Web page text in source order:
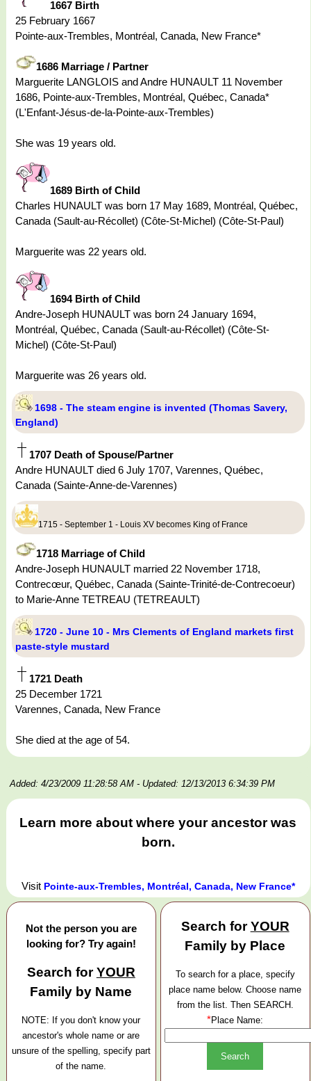
1667 Birth
25 February 1667
Pointe-aux-Trembles, Montréal, Canada, New France*
1686 Marriage / Partner
Marguerite LANGLOIS and Andre HUNAULT 11 November
1686, Pointe-aux-Trembles, Montréal, Québec, Canada*
(L'Enfant-Jésus-de-la-Pointe-aux-Trembles)
She was 19 years old.
1689 Birth of Child
Charles HUNAULT was born 17 May 1689, Montréal, Québec,
Canada (Sault-au-Récollet) (Côte-St-Michel) (Côte-St-Paul)
Marguerite was 22 years old.
1694 Birth of Child
Andre-Joseph HUNAULT was born 24 January 1694,
Montréal, Québec, Canada (Sault-au-Récollet) (Côte-St-
Michel) (Côte-St-Paul)
Marguerite was 26 years old.
1698 - The steam engine is invented (Thomas Savery,
England)
1707 Death of Spouse/Partner
Andre HUNAULT died 6 July 1707, Varennes, Québec,
Canada (Sainte-Anne-de-Varennes)
1715 - September 1 - Louis XV becomes King of France
1718 Marriage of Child
Andre-Joseph HUNAULT married 22 November 1718,
Contrecœur, Québec, Canada (Sainte-Trinité-de-Contrecoeur)
to Marie-Anne TETREAU (TETREAULT)
1720 - June 10 - Mrs Clements of England markets first
paste-style mustard
1721 Death
25 December 1721
Varennes, Canada, New France
She died at the age of 54.
Added: 4/23/2009 11:28:58 AM - Updated: 12/13/2013 6:34:39 PM
Learn more about where your ancestor was
born.
Visit Pointe-aux-Trembles, Montréal, Canada, New France*
Not the person you are
looking for? Try again!
Search forYOUR
Family by Name
NOTE: If you don't know your
ancestor's whole name or are
unsure of the spelling, specify part
of the name.
Search forYOUR
Family by Place
To search for a place, specify
place name below. Choose name
from the list. Then SEARCH.
*Place Name: